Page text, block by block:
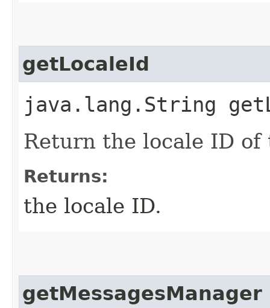
getLocaleId
java.lang.String
Return the locale ID of
Returns:
the locale ID.
getMessagesManager